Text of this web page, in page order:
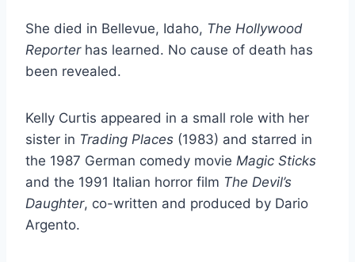
She died in Bellevue, Idaho, The Hollywood
Reporterhas learned. No cause of death has
been revealed.
Kelly Curtis appeared in a small role with her
sister in Trading Places (1983) and starred in
the 1987 German comedy movie Magic Sticks
and the 1991 Italian horror film The Devil’s
Daughter, co-written and produced by Dario
Argento.